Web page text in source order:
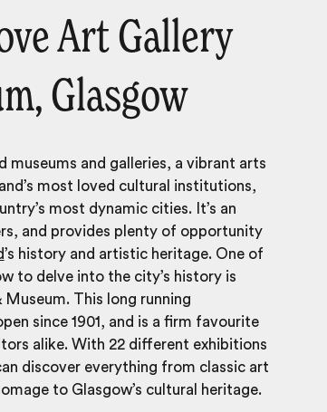
Art Gallery
Glasgow
museums and galleries, a vibrant arts
most loved cultural institutions,
most dynamic cities. It’s an
and provides plenty of opportunity
’s history and artistic heritage. One of
to delve into the city’s history is
This long running
since 1901, and is a firm favourite
alike. With 22 different exhibitions
discover everything from classic art
to Glasgow’s cultural heritage.